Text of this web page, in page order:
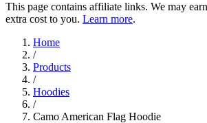
This page contains affiliate links. We may
extra cost to you. Learn more.
Home
/
Products
/
Hoodies
/
Camo American Flag Hoodie